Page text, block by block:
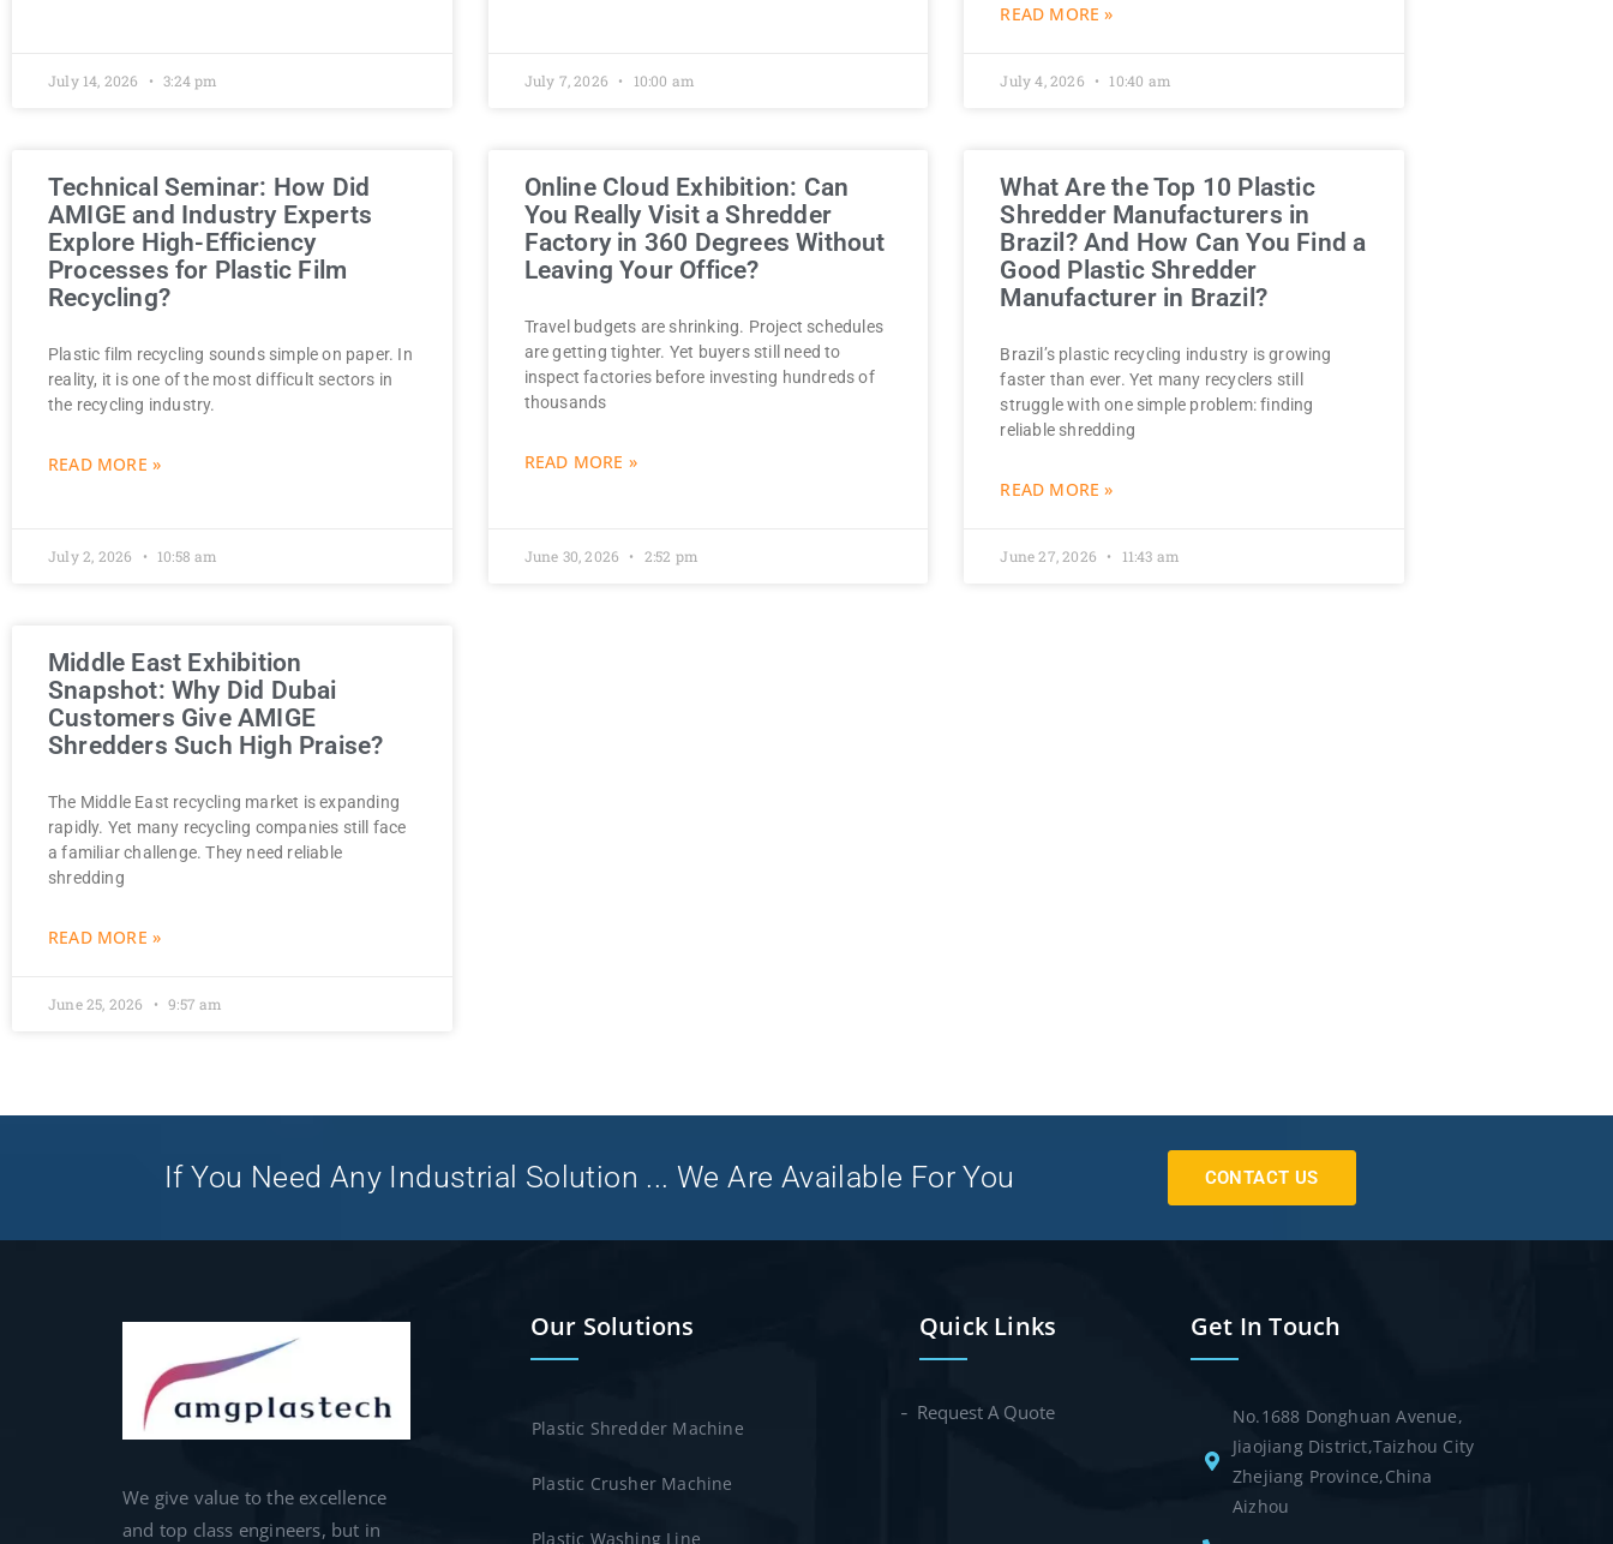
July 14, 2026 3:24 pm July 7, 2026 10:00 am
READ MORE »
July 4, 2026 10:40 am
Technical Seminar: How Did
AMIGE and Industry Experts
Explore High-Efficiency
Processes for Plastic Film
Recycling?
Plastic film recycling sounds simple on paper. In
reality, it is one of the most difficult sectors in
the recycling industry.
READ MORE »
July 2, 2026 10:58 am
Online Cloud Exhibition: Can
You Really Visit a Shredder
Factory in 360 Degrees Without
Leaving Your Office?
Travel budgets are shrinking. Project schedules
are getting tighter. Yet buyers still need to
inspect factories before investing hundreds of
thousands
READ MORE »
June 30, 2026 2:52 pm
What Are the Top 10 Plastic
Shredder Manufacturers in
Brazil? And How Can You Find a
Good Plastic Shredder
Manufacturer in Brazil?
Brazil’s plastic recycling industry is growing
faster than ever. Yet many recyclers still
struggle with one simple problem: finding
reliable shredding
READ MORE »
June 27, 2026 11:43 am
Middle East Exhibition
Snapshot: Why Did Dubai
Customers Give AMIGE
Shredders Such High Praise?
The Middle East recycling market is expanding
rapidly. Yet many recycling companies still face
a familiar challenge. They need reliable
shredding
READ MORE »
June 25, 2026 9:57 am
If You Need Any Industrial Solution ... We Are Available For You CONTACT US
We give value to the excellence
and top class engineers, but in
Our Solutions
Plastic Shredder Machine
Plastic Crusher Machine
Plastic Washing Line
Quick Links
Request A Quote
Get In Touch
No.1688 Donghuan Avenue,
Jiaojiang District,Taizhou City
Zhejiang Province,China
Aizhou